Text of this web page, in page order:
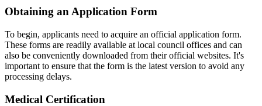
Obtaining an Application Form
To begin, applicants need to acquire an official application form.
These forms are readily available at local council offices and can
also be conveniently downloaded from their official websites. It's
important to ensure that the form is the latest version to avoid any
processing delays.
Medical Certification